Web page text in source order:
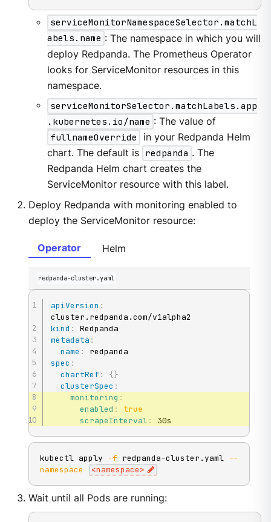
serviceMonitorNamespaceSelector.matchL
abels.name : The namespace in which you will
deploy Redpanda. The Prometheus Operator
looks for ServiceMonitor resources in this
namespace.
serviceMonitorSelector.matchLabels.app
.kubernetes.io/name : The value of
fullnameOverride
in your Redpanda Helm
chart. The default is redpanda . The
Redpanda Helm chart creates the
ServiceMonitor resource with this label.
Deploy Redpanda with monitoring enabled to
deploy the ServiceMonitor resource:
Operator Helm
redpanda-cluster.yaml
apiVersion :
kind :
metadata :
name :
spec :
chartRef : {}
clusterSpec :
monitoring :
enabled :
true
scrapeInterval: 30s
kubectl apply -f redpanda-cluster.yaml --
namespace
<namespace>
Wait until all Pods are running: